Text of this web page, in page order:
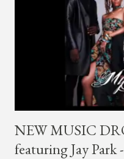
work on his YouTube
pic.twitter.com/
2021 We are in deep
contract has ended with
sincerely thank Golden for
NEW MUSIC
featuring Jay Park